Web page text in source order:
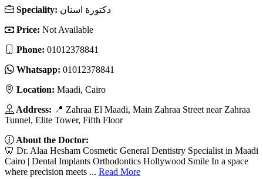
Speciality: دكتورة اسنان
Price: Not Available
Phone: 01012378841
Whatsapp: 01012378841
Location: Maadi, Cairo
Address: 📍 Zahraa El Maadi, Main Zahraa Street near Zahraa
Tunnel, Elite Tower, Fifth Floor
About the Doctor:
🦷 Dr. Alaa Hesham Cosmetic General Dentistry Specialist in Maadi
Cairo | Dental Implants Orthodontics Hollywood Smile In a space
where precision meets ... Read More